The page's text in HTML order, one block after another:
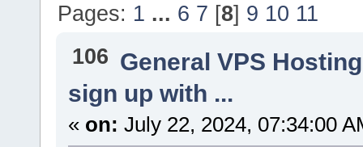
Pages: 1 ... 6 7 [8] 9 10 11
106 General VPS
sign up with ...
« on: July 22, 2024, 07:34:00